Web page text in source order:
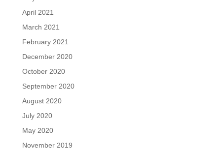
April 2021
March 2021
February 2021
December 2020
October 2020
September 2020
August 2020
July 2020
May 2020
November 2019